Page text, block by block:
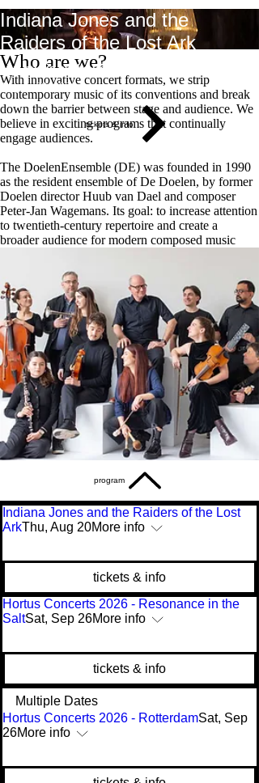
Indiana Jones and the
Raiders of the Lost Ark
Live music by the DoelenEnsemble
August 20, 2026
tickets & info
Who are we?
With innovative concert formats, we strip
contemporary music of its conventions and break
down the barrier between stage and audience. We
believe in exciting programs that continually
engage audiences.
The DoelenEnsemble (DE) was founded in 1990
as the resident ensemble of De Doelen, by former
Doelen director Huub van Dael and composer
Peter-Jan Wagemans. Its goal: to increase attention
to twentieth-century repertoire and create a
broader audience for modern composed music
program
Indiana Jones and the Raiders of the Lost
ArkThu, Aug 20More info
tickets & info
Hortus Concerts 2026 - Resonance in the
SaltSat, Sep 26More info
tickets & info
Multiple Dates
Hortus Concerts 2026 - RotterdamSat, Sep
26More info